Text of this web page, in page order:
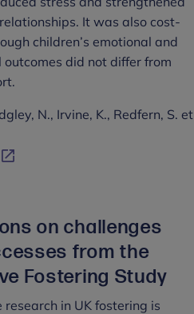
It was also cost-
children’s emotional and
outcomes did not differ from
N., Irvine, K., Redfern, S. et
on challenges
from the
Fostering Study
research in UK fostering is